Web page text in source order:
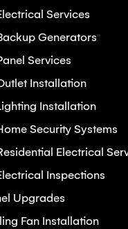
Services
Generators"
Services
Installation
Installation
Security Systems
Electrical
Inspections
Upgrades
Fan Installation